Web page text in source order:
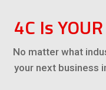
4C Is
No matter what
your next business